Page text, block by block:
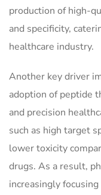
production of high-
and specificity,
healthcare industry.
Another key driver
adoption of peptide
and precision
such as high target
lower toxicity
drugs. As a result,
increasingly